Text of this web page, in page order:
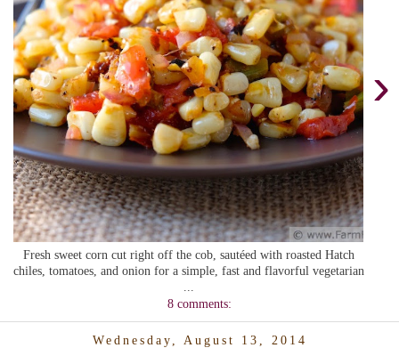
›
Fresh sweet corn cut right off the cob, sautéed with roasted Hatch
chiles, tomatoes, and onion for a simple, fast and flavorful vegetarian
...
8 comments:
Wednesday, August 13, 2014